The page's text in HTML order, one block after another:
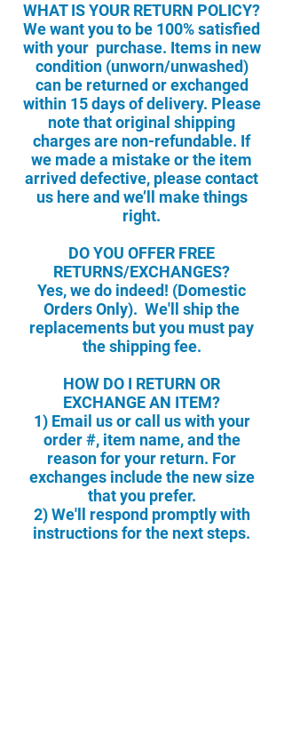
WHAT IS YOUR RETURN POLICY?
We want you to be 100% satisfied
with your purchase. Items in new
condition (unworn/unwashed)
can be returned or exchanged
within 15 days of delivery. Please
note that original shipping
charges are non-refundable. If
we made a mistake or the item
arrived defective, please contact
us here and we’ll make things
right.
DO YOU OFFER FREE
RETURNS/EXCHANGES?
Yes, we do indeed! (Domestic
Orders Only). We'll ship the
replacements but you must pay
the shipping fee.
HOW DO I RETURN OR
EXCHANGE AN ITEM?
1) Email us or call us with your
order #, item name, and the
reason for your return. For
exchanges include the new size
that you prefer.
2) We'll respond promptly with
instructions for the next steps.